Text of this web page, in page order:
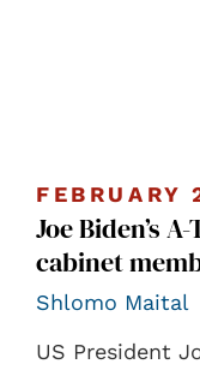
FEBRUARY
Joe Biden’s
cabinet
Shlomo Maital
US President